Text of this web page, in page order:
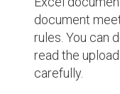
document
rules. You can
read the
carefully.